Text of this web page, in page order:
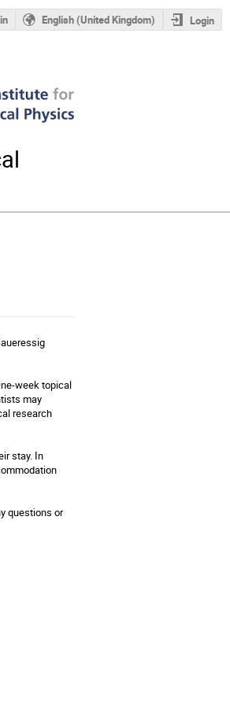
English (United Kingdom) Login
week topical
may
research
stay. In
questions or